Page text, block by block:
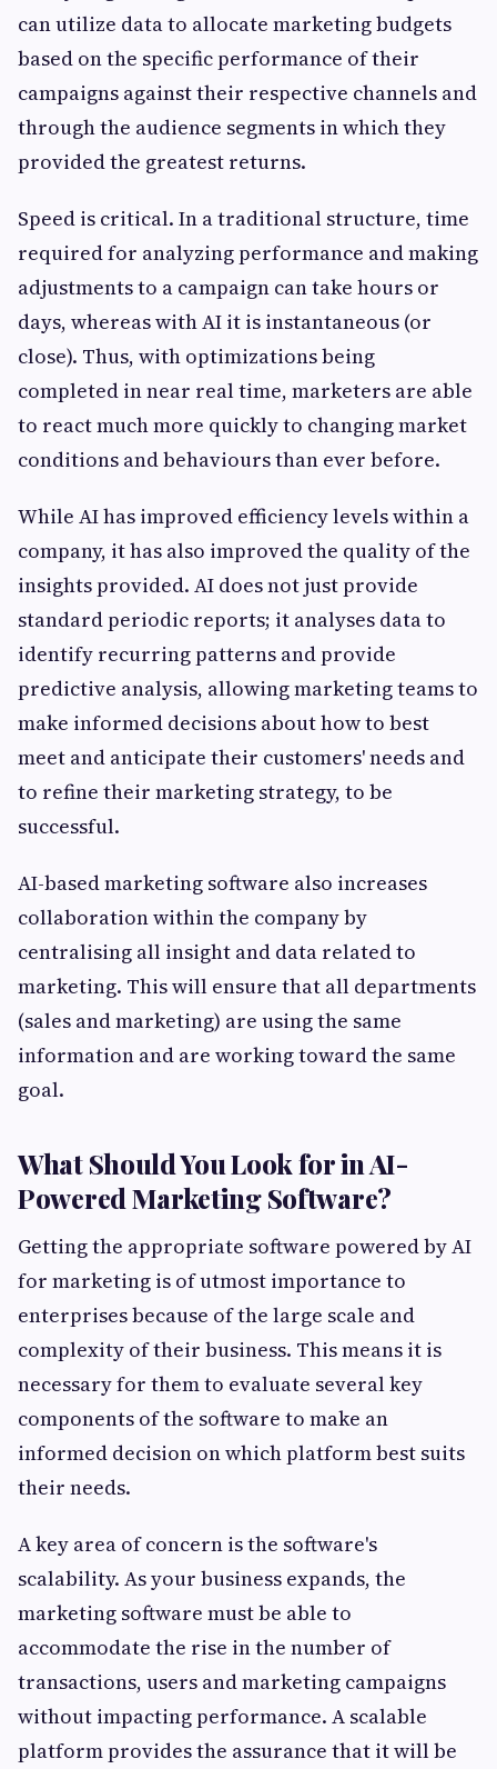
can utilize data to allocate marketing budgets
based on the specific performance of their
campaigns against their respective channels and
through the audience segments in which they
provided the greatest returns.
Speed is critical. In a traditional structure, time
required for analyzing performance and making
adjustments to a campaign can take hours or
days, whereas with AI it is instantaneous (or
close). Thus, with optimizations being
completed in near real time, marketers are able
to react much more quickly to changing market
conditions and behaviours than ever before.
While AI has improved efficiency levels within a
company, it has also improved the quality of the
insights provided. AI does not just provide
standard periodic reports; it analyses data to
identify recurring patterns and provide
predictive analysis, allowing marketing teams to
make informed decisions about how to best
meet and anticipate their customers' needs and
to refine their marketing strategy, to be
successful.
AI-based marketing software also increases
collaboration within the company by
centralising all insight and data related to
marketing. This will ensure that all departments
(sales and marketing) are using the same
information and are working toward the same
goal.
What Should You Look for in AI-
Powered Marketing Software?
Getting the appropriate software powered by AI
for marketing is of utmost importance to
enterprises because of the large scale and
complexity of their business. This means it is
necessary for them to evaluate several key
components of the software to make an
informed decision on which platform best suits
their needs.
A key area of concern is the software's
scalability. As your business expands, the
marketing software must be able to
accommodate the rise in the number of
transactions, users and marketing campaigns
without impacting performance. A scalable
platform provides the assurance that it will be